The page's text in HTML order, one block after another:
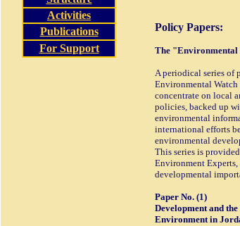
Activities
Publications
For Support
Policy Papers:
The "Environmental
A periodical series of
Environmental Watch
concentrate on local
policies, backed up
environmental
international efforts
environmental
This series is
Environment Experts,
developmental
Paper No. (1)
Development and
Environment in